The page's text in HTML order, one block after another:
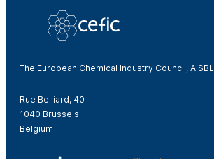
The European Chemical Industry Council, AISBL
Rue Belliard, 40
1040 Brussels
Belgium